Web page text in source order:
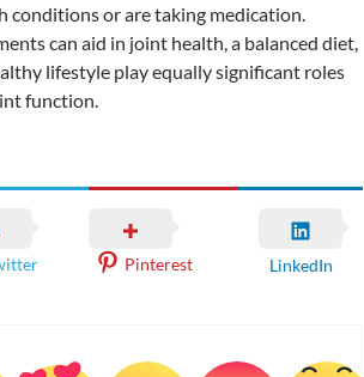
conditions or are taking medication.
can aid in joint health, a balanced diet,
lifestyle play equally significant roles
function.
Pinterest LinkedIn